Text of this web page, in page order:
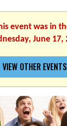
event was in
June 17,
VIEW OTHER EVENTS